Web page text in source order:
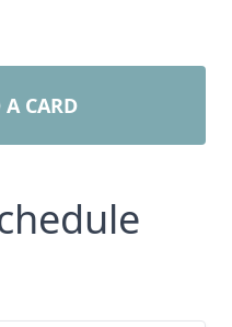
A CARD